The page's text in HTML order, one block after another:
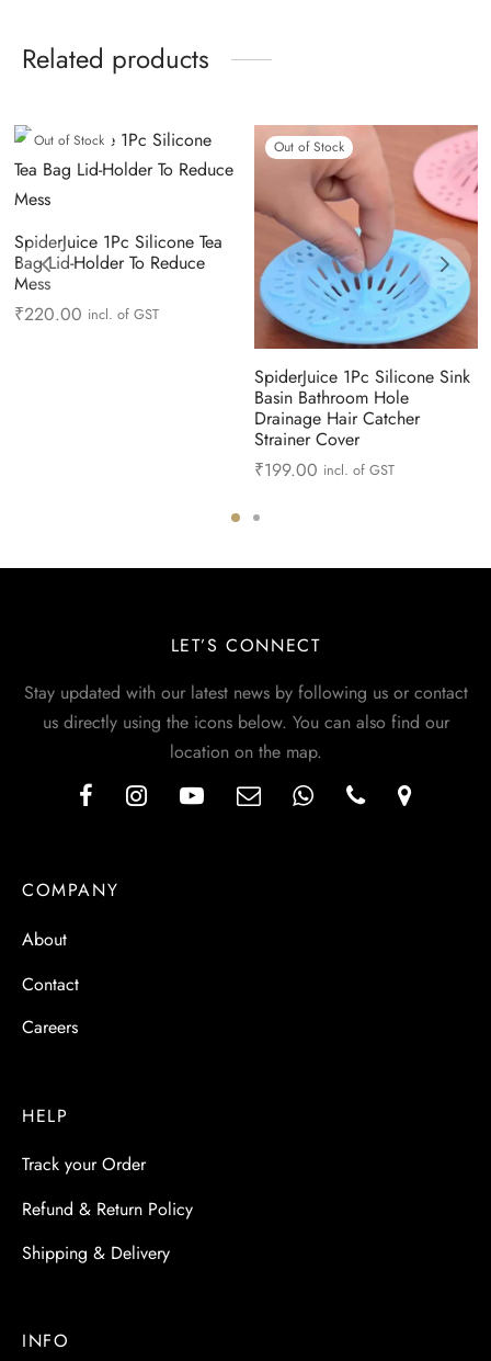
Related products
Out of Stock
SpiderJuice 1Pc Silicone Tea
Bag Lid-Holder To Reduce
Mess
₹220.00 incl. of GST
Out of Stock
SpiderJuice 1Pc Silicone Sink
Basin Bathroom Hole
Drainage Hair Catcher
Strainer Cover
₹199.00 incl. of GST
LET’S CONNECT
Stay updated with our latest news by following us or contact
us directly using the icons below. You can also find our
location on the map.
COMPANY
About
Contact
Careers
HELP
Track your Order
Refund & Return Policy
Shipping & Delivery
INFO